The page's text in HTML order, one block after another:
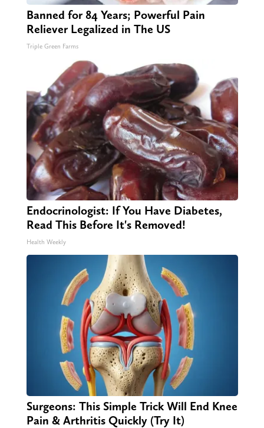
Banned for 84 Years; Powerful Pain
Reliever Legalized in The US
Triple Green Farms
Endocrinologist: If You Have Diabetes,
Read This Before It's Removed!
Health Weekly
Surgeons: This Simple Trick Will End Knee
Pain & Arthritis Quickly (Try It)